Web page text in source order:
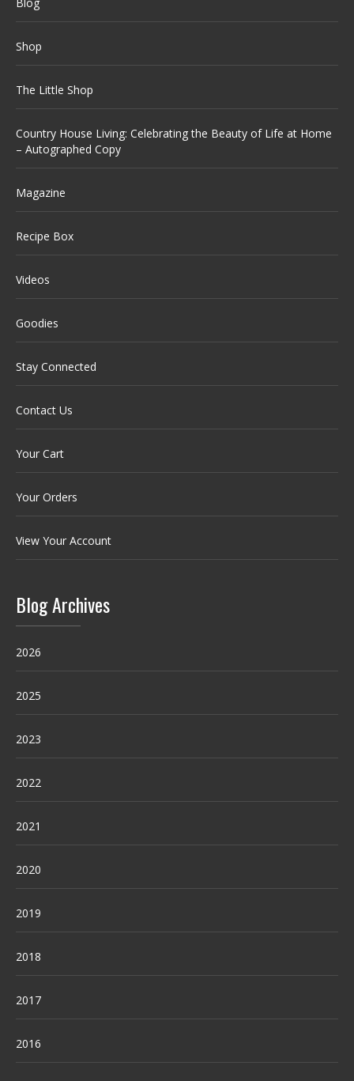
Shop
The Little Shop
Country House Living: Celebrating the Beauty of Life at Home
– Autographed Copy
Magazine
Recipe Box
Videos
Goodies
Stay Connected
Contact Us
Your Cart
Your Orders
View Your Account
Blog Archives
2026
2025
2023
2022
2021
2020
2019
2018
2017
2016